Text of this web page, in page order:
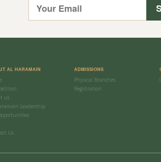
AL HARAMAIN
us
Leadership
Us
ADMISSIONS
Physical Branches
Registration